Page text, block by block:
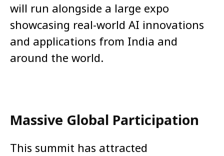
will run alongside a large expo
showcasing real-world AI innovations
and applications from India and
around the world.
Massive Global Participation
This summit has attracted